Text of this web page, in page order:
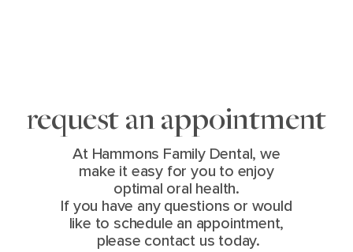
request an appointment
At Hammons Family Dental, we
make it easy for you to enjoy
optimal oral health.
If you have any questions or would
like to schedule an appointment,
please contact us today.